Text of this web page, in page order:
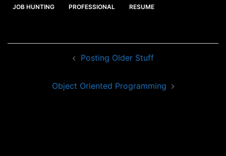
JOB HUNTING PROFESSIONAL RESUME
Posting Older Stuff
Object Oriented Programming